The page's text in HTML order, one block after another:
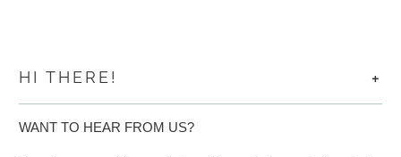
+
HI THERE!
WANT TO HEAR FROM US?